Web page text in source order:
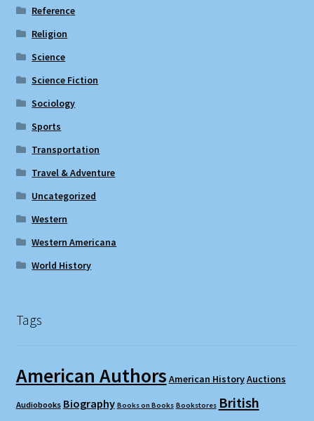
Reference
Religion
Science
Science Fiction
Sociology
Sports
Transportation
Travel & Adventure
Uncategorized
Western
Western Americana
World History
Tags
American Authors American HistoryAuctions
Audiobooks Biography Books on Books Bookstores British